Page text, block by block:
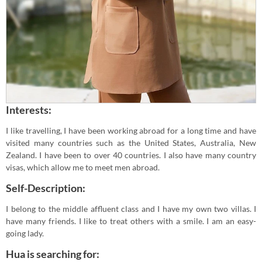
Interests:
I like travelling, I have been working abroad for a long time and have
visited many countries such as the United States, Australia, New
Zealand. I have been to over 40 countries. I also have many country
visas, which allow me to meet men abroad.
Self-Description:
I belong to the middle affluent class and I have my own two villas. I
have many friends. I like to treat others with a smile. I am an easy-
going lady.
Hua is searching for: